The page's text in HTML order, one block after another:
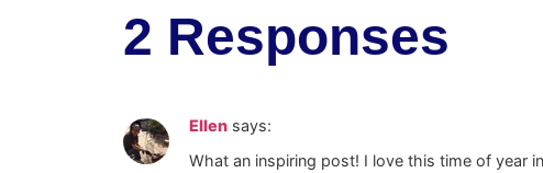
2 Responses
Ellen says:
What an inspiring post! I love this time of year